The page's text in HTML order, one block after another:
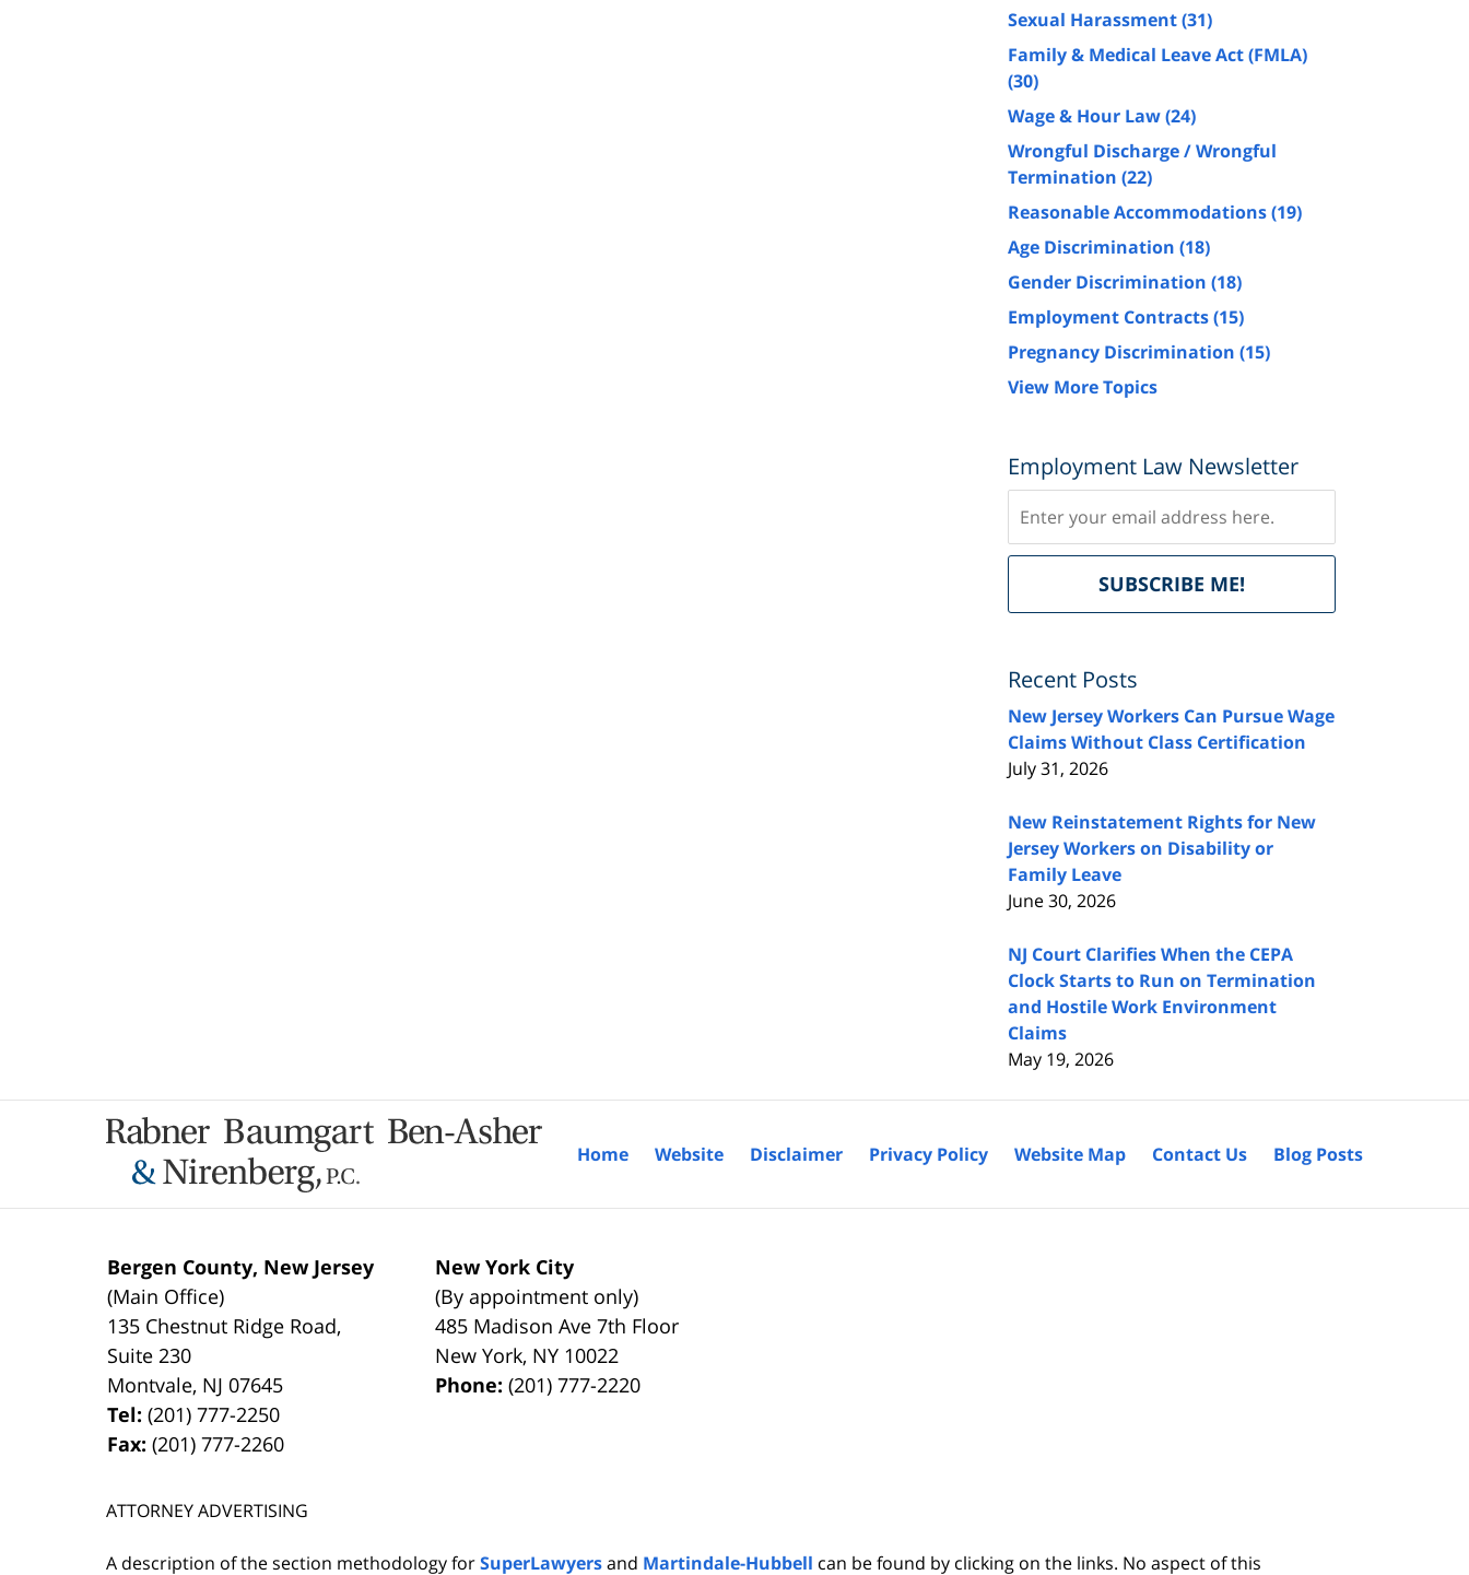
Sexual Harassment(31)
Family & Medical Leave Act (FMLA)
(30)
Wage & Hour Law(24)
Wrongful Discharge / Wrongful
Termination (22)
Reasonable Accommodations(19)
Age Discrimination (18)
Gender Discrimination (18)
Employment Contracts(15)
Pregnancy Discrimination (15)
View More Topics
Employment Law Newsletter
SUBSCRIBE ME!
FeedBurner
Recent Posts
New Jersey Workers Can Pursue Wage
Claims Without Class Certification
July 31, 2026
New Reinstatement Rights for New
Jersey Workers on Disability or
Family Leave
June 30, 2026
NJ Court Clarifies When the CEPA
Clock Starts to Run on Termination
and Hostile Work Environment
Claims
May 19, 2026
Bergen County, New Jersey
(Main Office)
135 Chestnut Ridge Road,
Suite 230
Montvale, NJ 07645
Tel:(201) 777-2250
Fax:(201) 777-2260
New York City
(By appointment only)
485 Madison Ave 7th Floor
New York, NY 10022
Phone:(201) 777-2220
ATTORNEY ADVERTISING
A description of the section methodology forSuperLawyersand Martindale-Hubbell can be found by clicking on the links. No aspect of this
Home Website Disclaimer Privacy Policy Website Map Contact Us Blog Posts